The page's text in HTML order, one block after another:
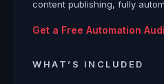
content publishing, fully
Get a Free Automation
WHAT’S INCLUDED